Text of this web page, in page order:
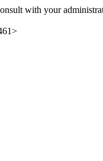
with your